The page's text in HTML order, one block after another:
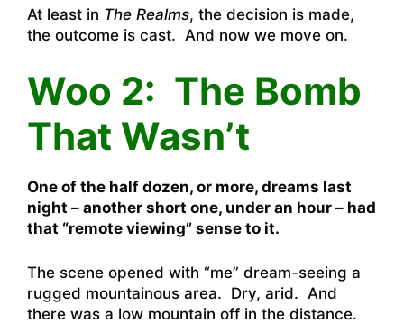
At least in The Realms, the decision is made,
the outcome is cast. And now we move on.
Woo 2: The Bomb
That Wasn’t
One of the half dozen, or more, dreams last
night – another short one, under an hour – had
that “remote viewing” sense to it.
The scene opened with “me” dream-seeing a
rugged mountainous area. Dry, arid. And
there was a low mountain off in the distance.